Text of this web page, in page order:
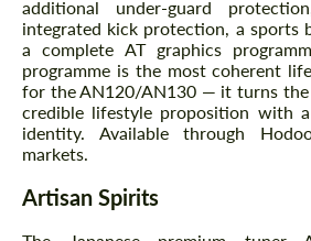
additional under-guard
integrated kick protection, a sports
a complete AT graphics
programme is the most coherent
for the AN120/AN130 — it turns
credible lifestyle proposition with a
identity. Available through
markets.
Artisan Spirits